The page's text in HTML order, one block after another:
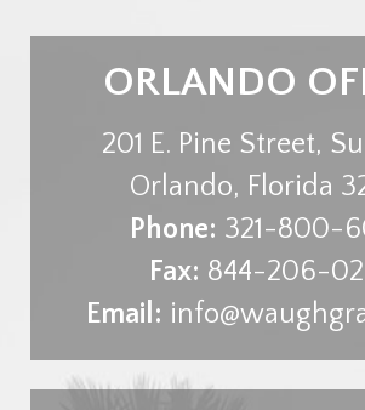
ORLANDO
201 E. Pine Street,
Orlando, Florida
Phone: 321-800-
Fax: 844-206-
Email: